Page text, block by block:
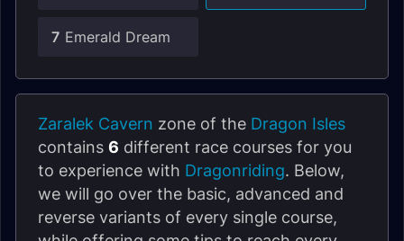
7 Emerald Dream
Zaralek Cavern zone of the Dragon Isles
contains 6 different race courses for you
to experience with Dragonriding. Below,
we will go over the basic, advanced and
reverse variants of every single course,